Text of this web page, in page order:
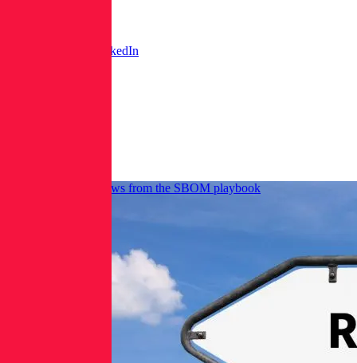
LinkedIn
AI-BOM push borrows from the SBOM playbook